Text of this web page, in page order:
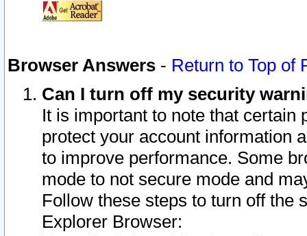
Browser Answers - Return to Top of
Can I turn off my security
It is important to note that
protect your account information
to improve performance. Some
mode to not secure mode and
Follow these steps to turn off the
Explorer Browser: